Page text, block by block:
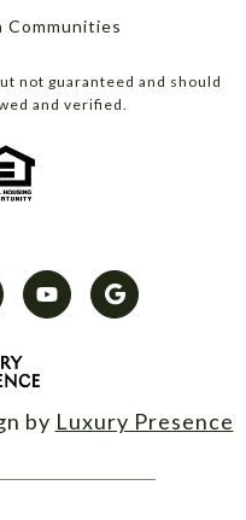
not guaranteed and should
and verified.
by Luxury Presence